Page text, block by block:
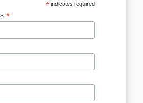
*indicates required
*